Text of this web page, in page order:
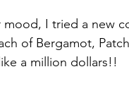
mood, I tried a new
of Bergamot,
a million dollars!!